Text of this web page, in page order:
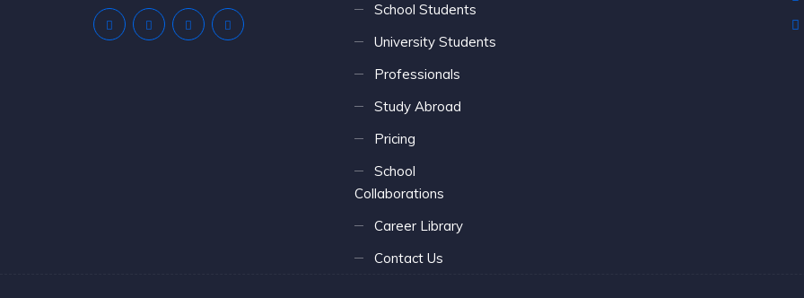
School Students
University Students
Professionals
Study Abroad
Pricing
School
Collaborations
Career Library
Contact Us